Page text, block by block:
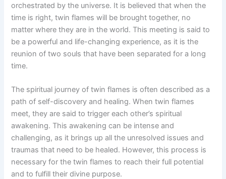
orchestrated by the universe. It is believed that when the
time is right, twin flames will be brought together, no
matter where they are in the world. This meeting is said to
be a powerful and life-changing experience, as it is the
reunion of two souls that have been separated for a long
time.
The spiritual journey of twin flames is often described as a
path of self-discovery and healing. When twin flames
meet, they are said to trigger each other’s spiritual
awakening. This awakening can be intense and
challenging, as it brings up all the unresolved issues and
traumas that need to be healed. However, this process is
necessary for the twin flames to reach their full potential
and to fulfill their divine purpose.